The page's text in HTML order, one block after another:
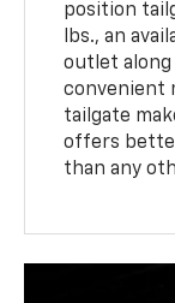
position
lbs., an
outlet along
convenient
tailgate
offers
than any